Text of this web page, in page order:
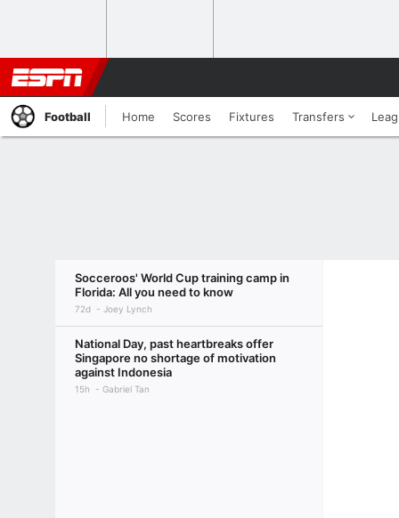
Football Home Scores Fixtures Transfers
Socceroos' World Cup training camp in
Florida: All you need to know
72d Joey Lynch
National Day, past heartbreaks offer
Singapore no shortage of motivation
against Indonesia
15h Gabriel Tan